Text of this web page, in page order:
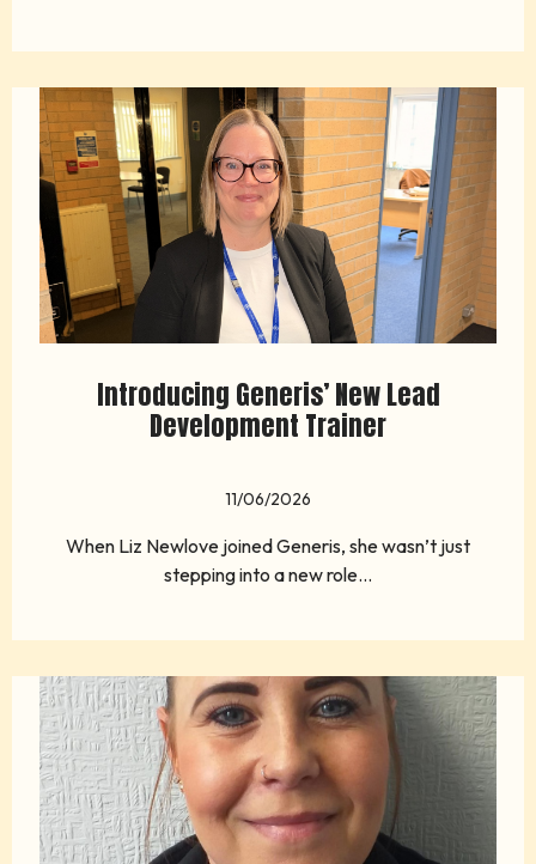
Introducing Generis’ New Lead
Development Trainer
11/06/2026
When Liz Newlove joined Generis, she wasn’t just
stepping into a new role...